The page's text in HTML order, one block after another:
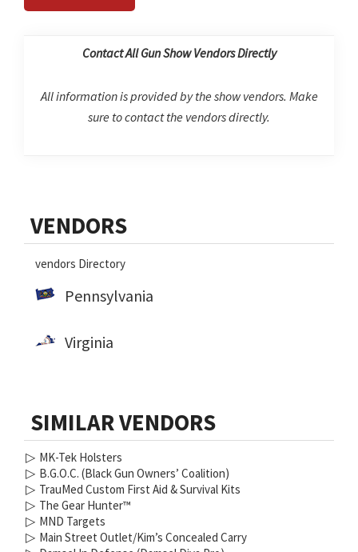
Contact All Gun Show Vendors Directly
All information is provided by the show vendors. Make
sure to contact the vendors directly.
Sidebar
VENDORS
vendors Directory
Pennsylvania
Virginia
SIMILAR VENDORS
▷ MK-Tek Holsters
▷ B.G.O.C. (Black Gun Owners’ Coalition)
▷ TrauMed Custom First Aid & Survival Kits
▷ The Gear Hunter™
▷ MND Targets
▷ Main Street Outlet/Kim’s Concealed Carry